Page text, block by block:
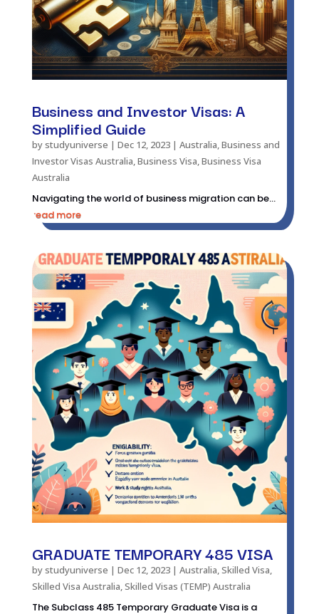
Business and Investor Visas: A
Simplified Guide
bystudyuniverse | Dec 12, 2023| Australia,Business and
Investor Visas Australia,Business Visa,Business Visa
Australia
Navigating the world of business migration can be...
read more
GRADUATE TEMPORARY 485 VISA
bystudyuniverse | Dec 12, 2023| Australia,Skilled Visa,
Skilled Visa Australia,Skilled Visas (TEMP) Australia
The Subclass 485 Temporary Graduate Visa is a